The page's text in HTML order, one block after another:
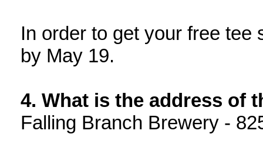
In order to get your free
by May 19.
4. What is the address of
Falling Branch Brewery -